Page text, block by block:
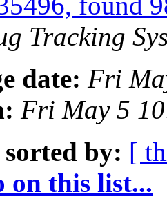
Tracking
date: Fri
Fri May 5
sorted by: [
on this list...